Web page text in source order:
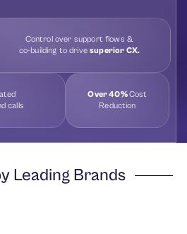
Over 40%Cost
Reduction
calls
Control over support flows &
co-building to drivesuperior CX.
Leading Brands